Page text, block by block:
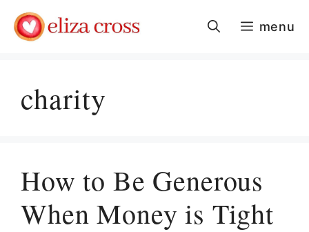
content
menu
charity
How to Be Generous
When Money is Tight